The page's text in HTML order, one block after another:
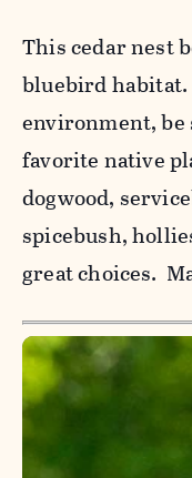
This cedar nest
bluebird
environment, be
favorite native
dogwood,
spicebush,
great choices.